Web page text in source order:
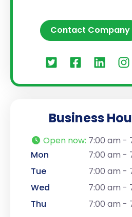
Contact Company
Business
Open now: 7:00 am -
Mon
7:00 am -
Tue
7:00 am -
Wed
7:00 am -
Thu
7:00 am -